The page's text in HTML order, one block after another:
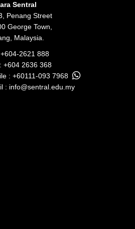
Sentral
Penang Street
George Town,
Malaysia.
+604-2621 888
+604 2636 368
: +60111-093 7968
: info@sentral.edu.my